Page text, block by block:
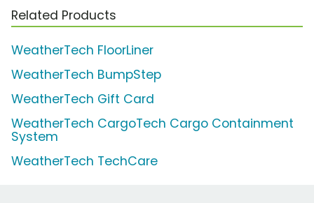
Related Products
WeatherTech FloorLiner
WeatherTech BumpStep
WeatherTech Gift Card
WeatherTech CargoTech Cargo Containment
System
WeatherTech TechCare